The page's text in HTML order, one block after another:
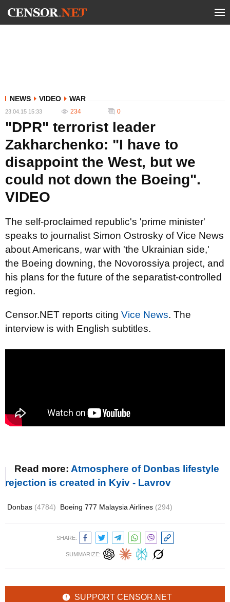
NEWS VIDEO WAR
23.04.15 15:33 234 0
"DPR" terrorist leader
Zakharchenko: "I have to
disappoint the West, but we
could not down the Boeing".
VIDEO
The self-proclaimed republic's 'prime minister'
speaks to journalist Simon Ostrosky of Vice News
about Americans, war with 'the Ukrainian side,'
the Boeing downing, the Novorossiya project, and
his plans for the future of the separatist-controlled
region.
Censor.NET reports citing Vice News. The
interview is with English subtitles.
Read more: Atmosphere of Donbas lifestyle
rejection is created in Kyiv - Lavrov
Donbas (4784) Boeing 777 Malaysia Airlines (294)
SHARE:
SUMMARIZE:
SUPPORT CENSOR.NET